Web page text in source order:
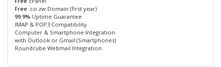
Free .co.zw Domain (first year)
99.9% Uptime Guarantee
IMAP & POP3 Compatibility
Computer & Smartphone Integration
with Outlook or Gmail (Smartphones)
Roundcube Webmail Integration